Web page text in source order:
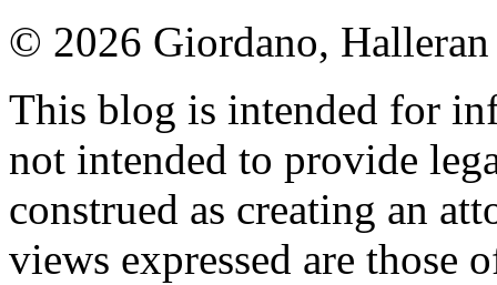
© 2026 Giordano,
This blog is intended for
not intended to provide
construed as creating an
views expressed are those